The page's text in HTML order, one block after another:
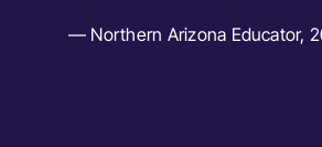
— Northern Arizona Educator,